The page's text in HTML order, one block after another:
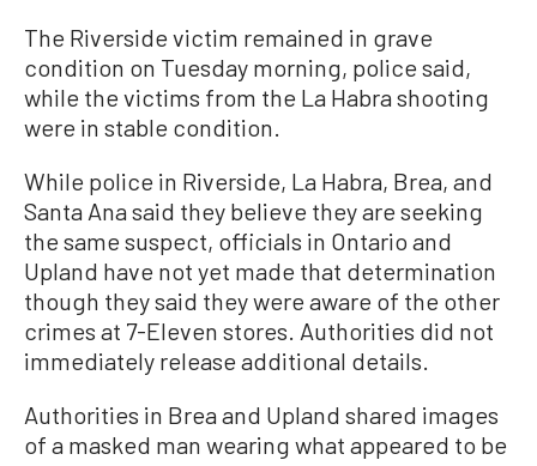
The Riverside victim remained in grave
condition on Tuesday morning, police said,
while the victims from the La Habra shooting
were in stable condition.
While police in Riverside, La Habra, Brea, and
Santa Ana said they believe they are seeking
the same suspect, officials in Ontario and
Upland have not yet made that determination
though they said they were aware of the other
crimes at 7-Eleven stores. Authorities did not
immediately release additional details.
Authorities in Brea and Upland shared images
of a masked man wearing what appeared to be